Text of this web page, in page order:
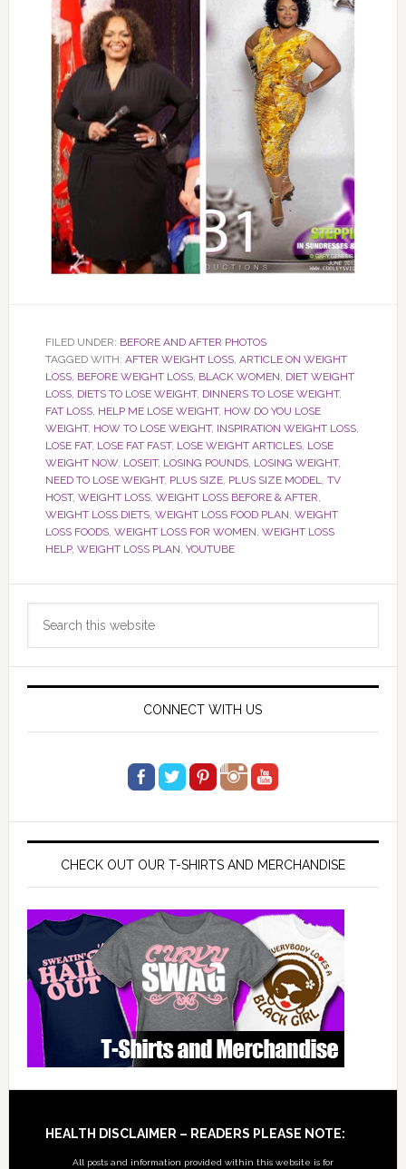
FILED UNDER: BEFORE AND AFTER PHOTOS
TAGGED WITH: AFTER WEIGHT LOSS, ARTICLE ON WEIGHT
LOSS, BEFORE WEIGHT LOSS, BLACK WOMEN, DIET WEIGHT
LOSS, DIETS TO LOSE WEIGHT, DINNERS TO LOSE WEIGHT,
FAT LOSS, HELP ME LOSE WEIGHT, HOW DO YOU LOSE
WEIGHT, HOW TO LOSE WEIGHT, INSPIRATION WEIGHT LOSS,
LOSE FAT, LOSE FAT FAST, LOSE WEIGHT ARTICLES, LOSE
WEIGHT NOW, LOSEIT, LOSING POUNDS, LOSING WEIGHT,
NEED TO LOSE WEIGHT, PLUS SIZE, PLUS SIZE MODEL, TV
HOST, WEIGHT LOSS, WEIGHT LOSS BEFORE & AFTER,
WEIGHT LOSS DIETS, WEIGHT LOSS FOOD PLAN, WEIGHT
LOSS FOODS, WEIGHT LOSS FOR WOMEN, WEIGHT LOSS
HELP, WEIGHT LOSS PLAN, YOUTUBE
Primary
Sidebar
CONNECT WITH US
CHECK OUT OUR T-SHIRTS AND MERCHANDISE
Footer
HEALTH DISCLAIMER – READERS PLEASE NOTE:
All posts and information provided within this website is for